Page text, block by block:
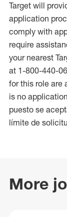
Target will
application
comply with
require
your nearest
at 1-800-440-
for this role are
is no
puesto se
límite de
More